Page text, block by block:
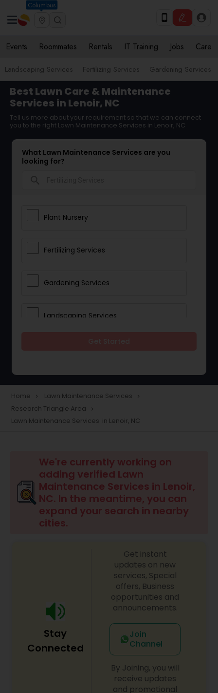
Columbus
Events Roommates Rentals IT Training Jobs Care
Landscaping Services Fertilizing Services Gardening Services
Best Lawn Care & Maintenance
Services in Lenoir, NC
Tell us more about your requirement so that we can connect
you to the right Lawn Maintenance Services in Lenoir, NC
What Lawn Maintenance Services are you
looking for?
Plant Nursery
Fertilizing Services
Gardening Services
Landscaping Services
Plant Care & Cropping
Tree Trimming Services
Weed Control Services
Home navigate_next Lawn Maintenance Services navigate_next
Research Triangle Area navigate_next
Lawn Maintenance Services in Lenoir, NC
We're currently working on
adding verified Lawn
Maintenance Services in Lenoir,
NC. In the meantime, you can
expand your search in nearby
cities.
Stay
Connected
Get instant
updates on new
services, Special
offers, Business
opportunities and
announcements.
Join
Channel
By Joining, you will
receive updates
and promotional